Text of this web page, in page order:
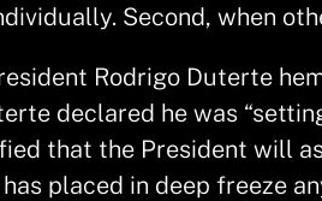
Second, when
Rodrigo Duterte
declared he was
that the President will
placed in deep freeze